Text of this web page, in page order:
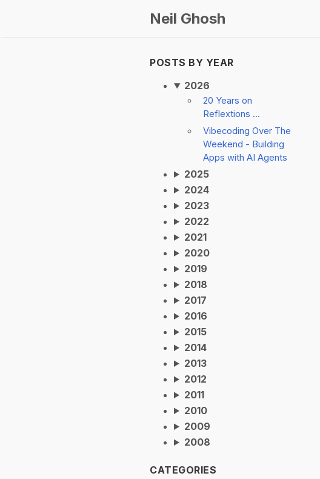
Neil Ghosh
POSTS BY YEAR
2026
20 Years on
Reflextions ...
Vibecoding Over The
Weekend - Building
Apps with AI Agents
2025
2024
2023
2022
2021
2020
2019
2018
2017
2016
2015
2014
2013
2012
2011
2010
2009
2008
CATEGORIES